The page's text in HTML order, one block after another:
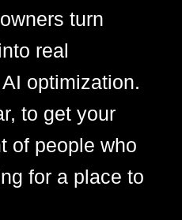
turn
real
optimization.
to get your
of people who
for a place to